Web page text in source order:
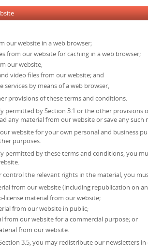
our website in a web browser;
from our website for caching in a web browser;
our website;
video files from our website; and
services by means of a web browser,
provisions of these terms and conditions.
permitted by Section 3.1 or the other
any material from our website or save any
website for your own personal and business
purposes.
permitted by these terms and conditions, you
control the relevant rights in the material, you
from our website (including republication on
license material from our website;
from our website in public;
from our website for a commercial purpose; or
from our website.
3.5, you may redistribute our newsletters